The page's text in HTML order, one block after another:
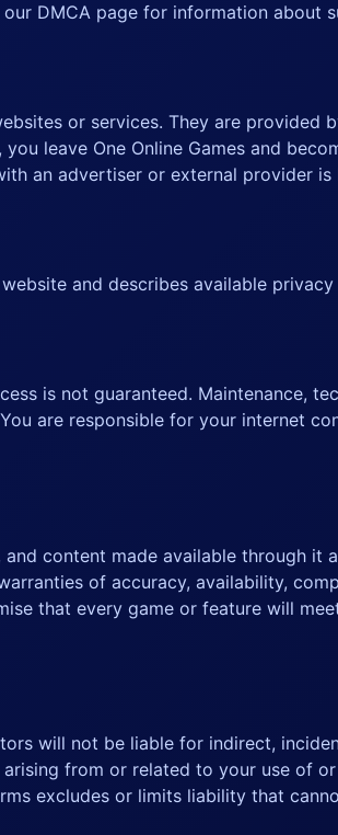
our DMCA page for information about
or services. They are provided
leave One Online Games and
an advertiser or external provider
and describes available privacy
is not guaranteed. Maintenance,
are responsible for your internet
content made available through it
of accuracy, availability,
that every game or feature will
will not be liable for indirect,
from or related to your use of
excludes or limits liability that